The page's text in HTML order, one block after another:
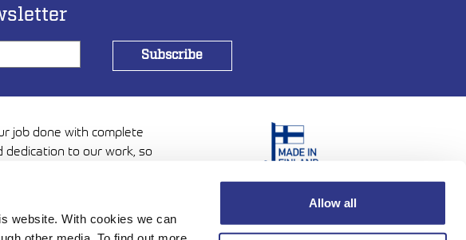
website. With cookies we can
Allow all
job done with complete
dedication to our work, so